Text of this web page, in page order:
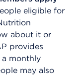
eligible for
about it or
provides
monthly
may also